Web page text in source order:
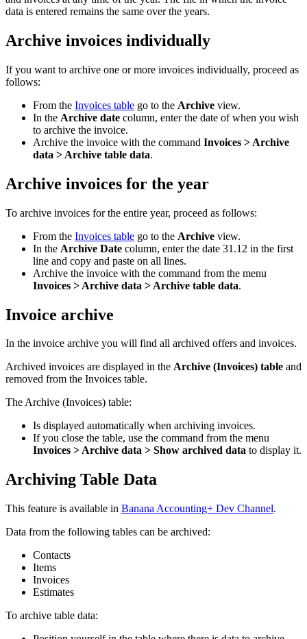
data is entered remains the same over the years.
Archive invoices individually
If you want to archive one or more invoices individually, proceed as
follows:
From the Invoices table go to the Archive view.
In the Archive date column, enter the date of when you wish
to archive the invoice.
Archive the invoice with the command Invoices > Archive
data > Archive table data.
Archive invoices for the year
To archive invoices for the entire year, proceed as follows:
From the Invoices table go to the Archive view.
In the Archive Date column, enter the date 31.12 in the first
line and copy and paste on all lines.
Archive the invoice with the command from the menu
Invoices > Archive data > Archive table data.
Invoice archive
In the invoice archive you will find all archived offers and invoices.
Archived invoices are displayed in the Archive (Invoices) table and
removed from the Invoices table.
The Archive (Invoices) table:
Is displayed automatically when archiving invoices.
If you close the table, use the command from the menu
Invoices > Archive data > Show archived data to display it.
Archiving Table Data
This feature is available in Banana Accounting+ Dev Channel.
Data from the following tables can be archived:
Contacts
Items
Invoices
Estimates
To archive table data: